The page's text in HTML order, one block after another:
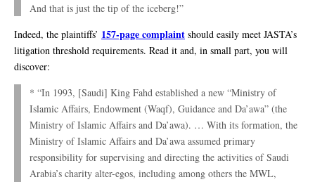
And that is just the tip of the iceberg!”
Indeed, the plaintiffs’ 157-page complaint should easily meet JASTA’s
litigation threshold requirements. Read it and, in small part, you will
discover:
* “In 1993, [Saudi] King Fahd established a new “Ministry of
Islamic Affairs, Endowment (Waqf), Guidance and Da’awa” (the
Ministry of Islamic Affairs and Da’awa). … With its formation, the
Ministry of Islamic Affairs and Da’awa assumed primary
responsibility for supervising and directing the activities of Saudi
Arabia’s charity alter-egos, including among others the MWL,